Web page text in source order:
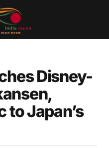
Disney-
to Japan’s